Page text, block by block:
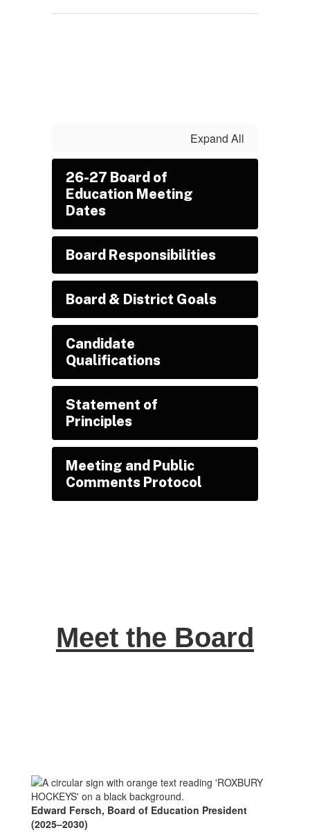
Expand All
26-27 Board of
Education Meeting
Dates
Board Responsibilities
Board & District Goals
Candidate
Qualifications
Statement of
Principles
Meeting and Public
Comments Protocol
Meet the Board
Edward Fersch, Board of Education President
(2025–2030)